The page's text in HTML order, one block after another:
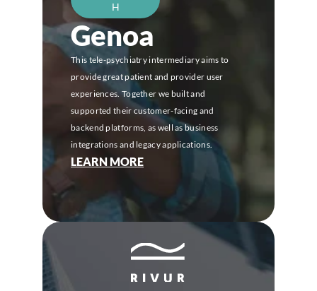
H
Genoa
This tele-psychiatry intermediary aims to
provide great patient and provider user
experiences. Together we built and
supported their customer-facing and
backend platforms, as well as business
integrations and legacy applications.
LEARN MORE